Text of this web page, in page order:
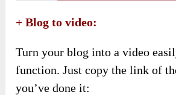
+ Blog to video:
Turn your blog into a video
function. Just copy the link of
you’ve done it: